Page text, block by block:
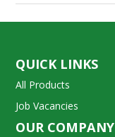
QUICK LINKS
All Products
Job Vacancies
OUR COMPANY